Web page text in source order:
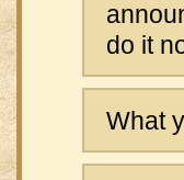
do it
What